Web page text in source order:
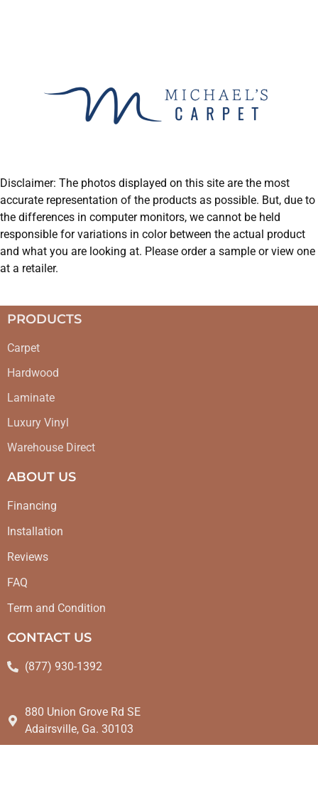
Disclaimer: The photos displayed on this site are the most
accurate representation of the products as possible. But, due to
the differences in computer monitors, we cannot be held
responsible for variations in color between the actual product
and what you are looking at. Please order a sample or view one
at a retailer.
PRODUCTS
Carpet
Hardwood
Laminate
Luxury Vinyl
Warehouse Direct
ABOUT US
Financing
Installation
Reviews
FAQ
Term and Condition
CONTACT US
(877) 930-1392
880 Union Grove Rd SE
Adairsville, Ga. 30103